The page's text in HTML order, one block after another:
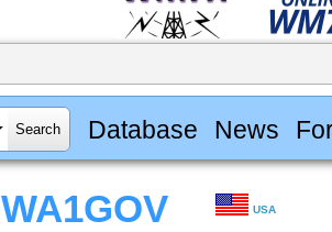
Database News
WA1GOV USA